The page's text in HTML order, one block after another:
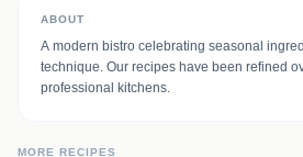
ABOUT
A modern bistro celebrating seasonal
technique. Our recipes have been refined
professional kitchens.
MORE RECIPES